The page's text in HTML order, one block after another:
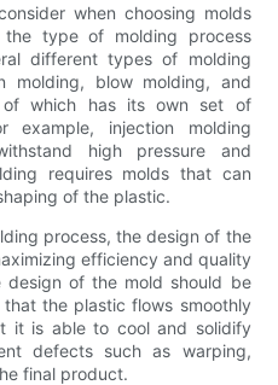
when choosing molds
type of molding process
different types of molding
molding, blow molding, and
of which has its own set of
example, injection molding
high pressure and
requires molds that can
of the plastic.
process, the design of the
efficiency and quality
design of the mold should be
the plastic flows smoothly
it is able to cool and solidify
defects such as warping,
final product.